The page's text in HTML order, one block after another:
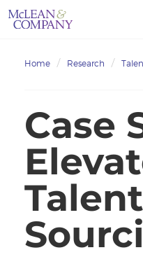
Home Research
Case
Talent